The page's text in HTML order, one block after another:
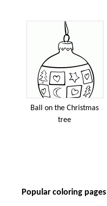
Ball on the Christmas
tree
Popular coloring